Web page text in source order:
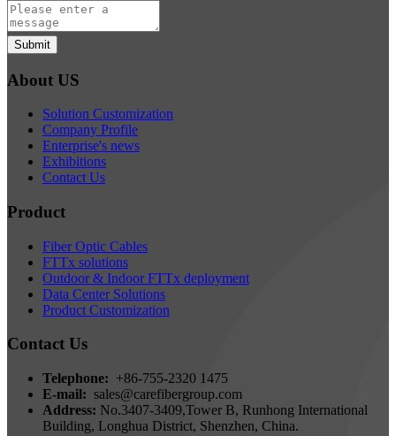
Submit
About US
Solution Customization
Company Profile
Enterprise's news
Exhibitions
Contact Us
Product
Fiber Optic Cables
FTTx solutions
Outdoor & Indoor FTTx deployment
Data Center Solutions
Product Customization
Contact Us
Telephone: +86-755-2320 1475
E-mail: sales@carefibergroup.com
Address: No.3407-3409,Tower B, Runhong International
Building, Longhua District, Shenzhen, China.